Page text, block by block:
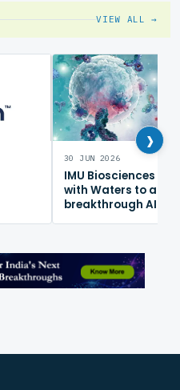
VIEW ALL →
30 JUN 2026
IMU Biosciences
with Waters to
breakthrough AI
›